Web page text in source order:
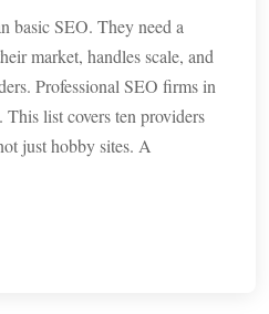
basic SEO. They need a
market, handles scale, and
Professional SEO firms in
list covers ten providers
just hobby sites. A